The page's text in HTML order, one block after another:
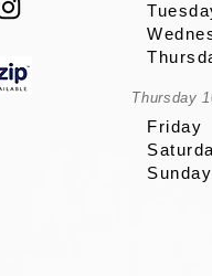
Thursday
Friday
Sunday